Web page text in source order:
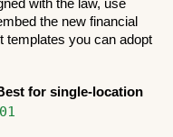
with the law, use
the new financial
templates you can adopt
for single-location